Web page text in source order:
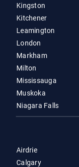
Kingston
Kitchener
Leamington
London
Markham
Milton
Mississauga
Muskoka
Niagara Falls
Airdrie
Calgary